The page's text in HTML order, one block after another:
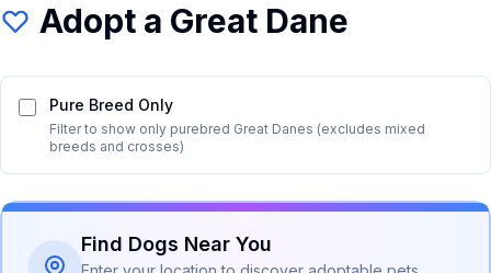
Adopt a Great Dane
Pure Breed Only
Filter to show only purebred Great Danes (excludes mixed
breeds and crosses)
Find Dogs Near You